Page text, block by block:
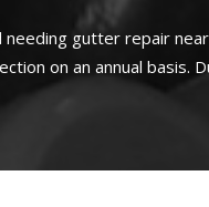
gutter repair
on an annual